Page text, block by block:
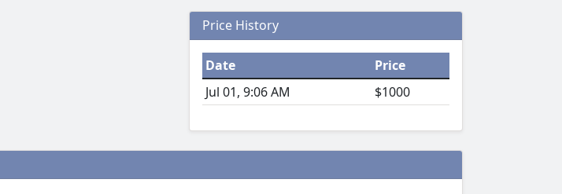
Price History
Date
Price
Jul 01, 9:06 AM
$1000